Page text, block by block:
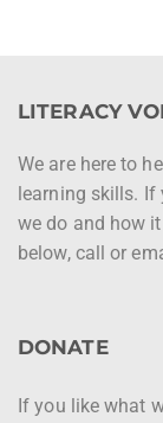
LITERACY
We are here to
learning skills.
we do and how
below, call or
DONATE
If you like what